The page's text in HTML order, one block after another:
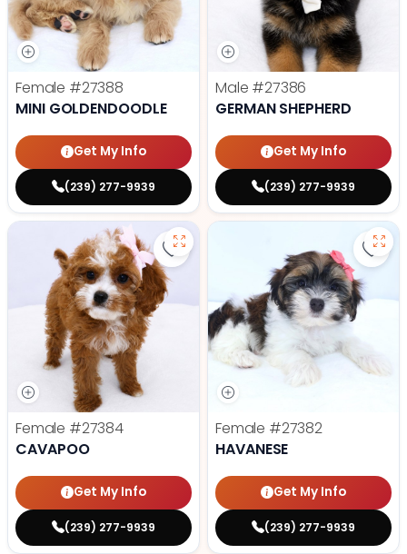
Female #27388
MINI GOLDENDOODLE
Get My Info
(239) 277-9939
Male #27386
GERMAN SHEPHERD
Get My Info
(239) 277-9939
Save Cavapoo - 27384 to
Female #27384
CAVAPOO
Get My Info
(239) 277-9939
Female #27382
HAVANESE
Get My Info
(239) 277-9939